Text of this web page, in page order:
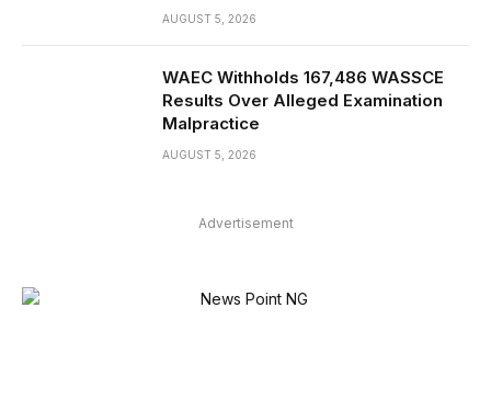
AUGUST 5, 2026
WAEC Withholds 167,486 WASSCE
Results Over Alleged Examination
Malpractice
AUGUST 5, 2026
Advertisement